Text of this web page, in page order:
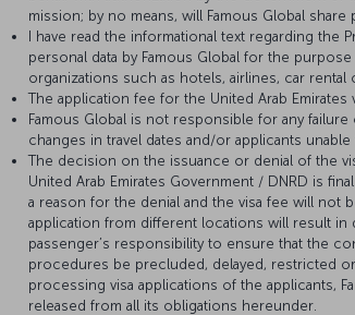
mission; by no means, will Famous Global
I have read the informational text regarding
personal data by Famous Global for the
organizations such as hotels, airlines, car
The application fee for the United Arab
Famous Global is not responsible for any
changes in travel dates and/or applicants
The decision on the issuance or denial of the
United Arab Emirates Government / DNRD is
a reason for the denial and the visa fee will not
application from different locations will result in
passenger’s responsibility to ensure that the
procedures be precluded, delayed, restricted
processing visa applications of the applicants,
released from all its obligations hereunder.